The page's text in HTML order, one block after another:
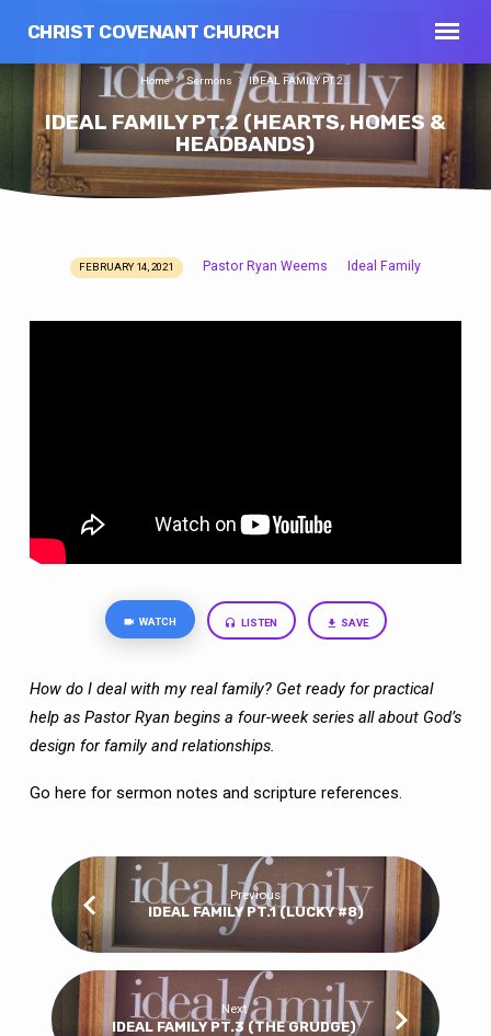
CHRIST COVENANT CHURCH
IDEAL FAMILY PT.2 (HEARTS, HOMES &
HEADBANDS)
Home Sermons IDEAL FAMILY PT.2…
IDEAL
FEBRUARY 14, 2021 Pastor Ryan Weems Ideal Family
WATCH LISTEN SAVE
How do I deal with my real family? Get ready for practical
help as Pastor Ryan begins a four-week series all about God’s
design for family and relationships.
Go here for sermon notes and scripture references.
Previous
IDEAL FAMILY PT.1 (LUCKY #8)
Next
IDEAL FAMILY PT.3 (THE GRUDGE)